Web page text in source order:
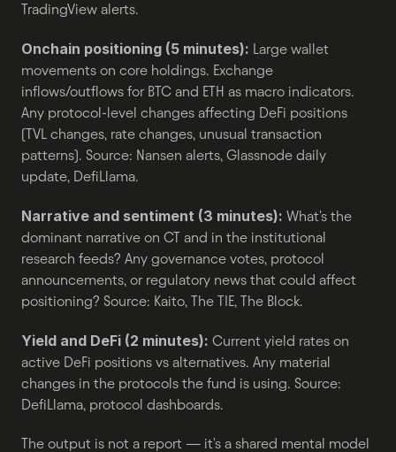
TradingView alerts.
Onchain positioning (5 minutes): Large wallet
movements on core holdings. Exchange
inflows/outflows for BTC and ETH as macro indicators.
Any protocol-level changes affecting DeFi positions
(TVL changes, rate changes, unusual transaction
patterns). Source: Nansen alerts, Glassnode daily
update, DefiLlama.
Narrative and sentiment (3 minutes): What's the
dominant narrative on CT and in the institutional
research feeds? Any governance votes, protocol
announcements, or regulatory news that could affect
positioning? Source: Kaito, The TIE, The Block.
Yield and DeFi (2 minutes): Current yield rates on
active DeFi positions vs alternatives. Any material
changes in the protocols the fund is using. Source:
DefiLlama, protocol dashboards.
The output is not a report — it's a shared mental model